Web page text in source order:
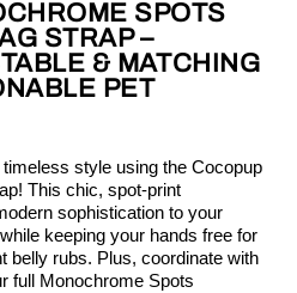
SPOTS
STRAP –
& MATCHING
PET
style using the Cocopup
This chic, spot-print
sophistication to your
keeping your hands free for
belly rubs. Plus, coordinate with
full Monochrome Spots